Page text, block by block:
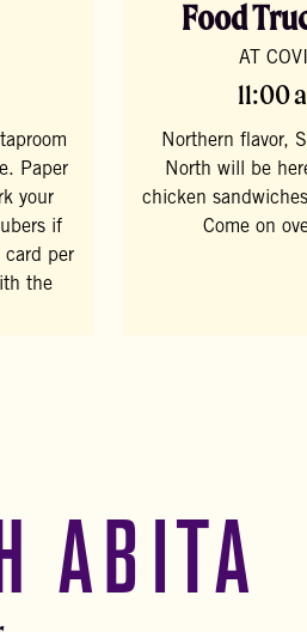
Paper
your
if
card per
the
Food
AT
11:00
Northern flavor,
North will be
chicken
Come on
ABITA